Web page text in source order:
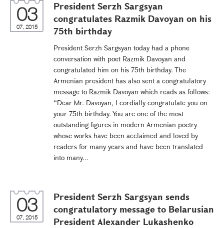
03
07, 2015
President Serzh Sargsyan
congratulates Razmik Davoyan on his
75th birthday
President Serzh Sargsyan today had a phone
conversation with poet Razmik Davoyan and
congratulated him on his 75th birthday. The
Armenian president has also sent a congratulatory
message to Razmik Davoyan which reads as follows:
“Dear Mr. Davoyan, I cordially congratulate you on
your 75th birthday. You are one of the most
outstanding figures in modern Armenian poetry
whose works have been acclaimed and loved by
readers for many years and have been translated
into many...
03
07, 2015
President Serzh Sargsyan sends
congratulatory message to Belarusian
President Alexander Lukashenko